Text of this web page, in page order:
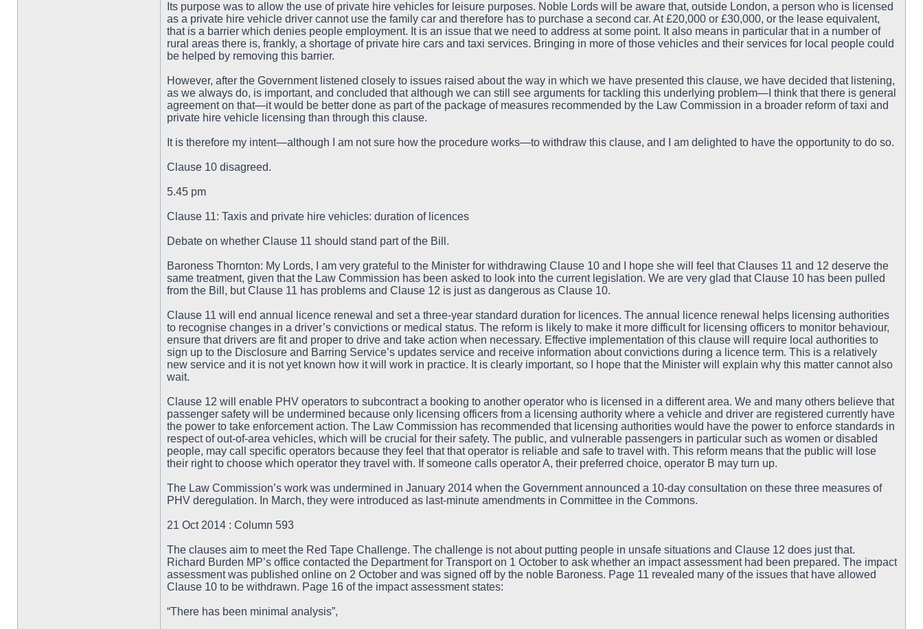
Its purpose was to allow the use of private hire vehicles for leisure purposes. Noble Lords will be aware that, outside London, a person who is licensed
as a private hire vehicle driver cannot use the family car and therefore has to purchase a second car. At £20,000 or £30,000, or the lease equivalent,
that is a barrier which denies people employment. It is an issue that we need to address at some point. It also means in particular that in a number of
rural areas there is, frankly, a shortage of private hire cars and taxi services. Bringing in more of those vehicles and their services for local people could
be helped by removing this barrier.
However, after the Government listened closely to issues raised about the way in which we have presented this clause, we have decided that listening,
as we always do, is important, and concluded that although we can still see arguments for tackling this underlying problem—I think that there is general
agreement on that—it would be better done as part of the package of measures recommended by the Law Commission in a broader reform of taxi and
private hire vehicle licensing than through this clause.
It is therefore my intent—although I am not sure how the procedure works—to withdraw this clause, and I am delighted to have the opportunity to do so.
Clause 10 disagreed.
5.45 pm
Clause 11: Taxis and private hire vehicles: duration of licences
Debate on whether Clause 11 should stand part of the Bill.
Baroness Thornton: My Lords, I am very grateful to the Minister for withdrawing Clause 10 and I hope she will feel that Clauses 11 and 12 deserve the
same treatment, given that the Law Commission has been asked to look into the current legislation. We are very glad that Clause 10 has been pulled
from the Bill, but Clause 11 has problems and Clause 12 is just as dangerous as Clause 10.
Clause 11 will end annual licence renewal and set a three-year standard duration for licences. The annual licence renewal helps licensing authorities
to recognise changes in a driver’s convictions or medical status. The reform is likely to make it more difficult for licensing officers to monitor behaviour,
ensure that drivers are fit and proper to drive and take action when necessary. Effective implementation of this clause will require local authorities to
sign up to the Disclosure and Barring Service’s updates service and receive information about convictions during a licence term. This is a relatively
new service and it is not yet known how it will work in practice. It is clearly important, so I hope that the Minister will explain why this matter cannot also
wait.
Clause 12 will enable PHV operators to subcontract a booking to another operator who is licensed in a different area. We and many others believe that
passenger safety will be undermined because only licensing officers from a licensing authority where a vehicle and driver are registered currently have
the power to take enforcement action. The Law Commission has recommended that licensing authorities would have the power to enforce standards in
respect of out-of-area vehicles, which will be crucial for their safety. The public, and vulnerable passengers in particular such as women or disabled
people, may call specific operators because they feel that that operator is reliable and safe to travel with. This reform means that the public will lose
their right to choose which operator they travel with. If someone calls operator A, their preferred choice, operator B may turn up.
The Law Commission’s work was undermined in January 2014 when the Government announced a 10-day consultation on these three measures of
PHV deregulation. In March, they were introduced as last-minute amendments in Committee in the Commons.
21 Oct 2014 : Column 593
The clauses aim to meet the Red Tape Challenge. The challenge is not about putting people in unsafe situations and Clause 12 does just that.
Richard Burden MP’s office contacted the Department for Transport on 1 October to ask whether an impact assessment had been prepared. The impact
assessment was published online on 2 October and was signed off by the noble Baroness. Page 11 revealed many of the issues that have allowed
Clause 10 to be withdrawn. Page 16 of the impact assessment states:
“There has been minimal analysis”,